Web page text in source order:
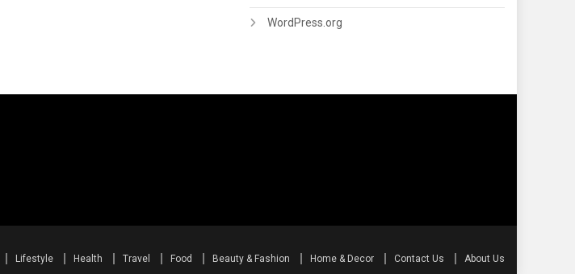
WordPress.org
Lifestyle Health Travel Food Beauty & Fashion Home & Decor Contact Us About Us